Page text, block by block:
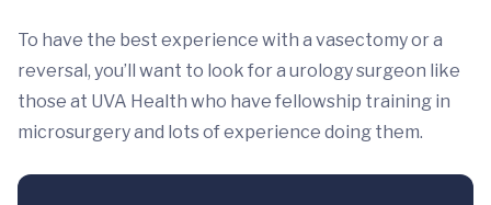
To have the best experience with a vasectomy or a
reversal, you’ll want to look for a urology surgeon like
those at UVA Health who have fellowship training in
microsurgery and lots of experience doing them.